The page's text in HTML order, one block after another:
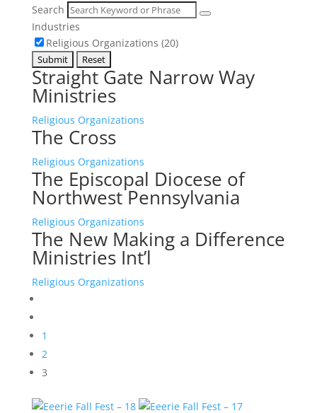
Search
Industries
Religious Organizations (20)
Straight Gate Narrow Way
Ministries
Religious Organizations
The Cross
Religious Organizations
The Episcopal Diocese of
Northwest Pennsylvania
Religious Organizations
The New Making a Difference
Ministries Int’l
Religious Organizations
1
2
3